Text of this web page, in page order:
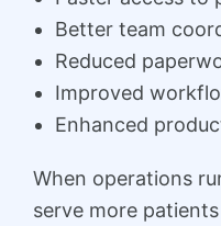
Better team
Reduced
Improved
Enhanced
When operations
serve more